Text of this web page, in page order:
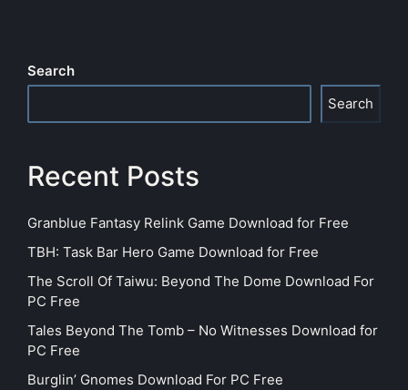
Search
Search
Recent Posts
Granblue Fantasy Relink Game Download for Free
TBH: Task Bar Hero Game Download for Free
The Scroll Of Taiwu: Beyond The Dome Download For
PC Free
Tales Beyond The Tomb – No Witnesses Download for
PC Free
Burglin’ Gnomes Download For PC Free